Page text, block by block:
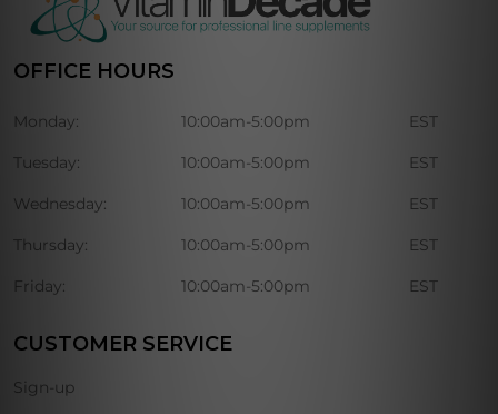
OFFICE HOURS
Monday: 10:00am-5:00pm EST
Tuesday: 10:00am-5:00pm EST
Wednesday: 10:00am-5:00pm EST
Thursday: 10:00am-5:00pm EST
Friday: 10:00am-5:00pm EST
CUSTOMER SERVICE
Sign-up